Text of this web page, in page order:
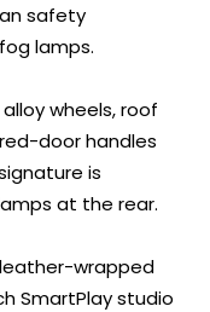
safety
lamps.
wheels, roof
door handles
is
at the rear.
wrapped
SmartPlay studio